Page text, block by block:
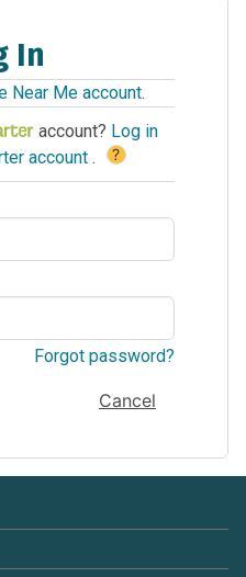
In
Near Me account.
account? Log in
account . ?
Forgot password?
Cancel